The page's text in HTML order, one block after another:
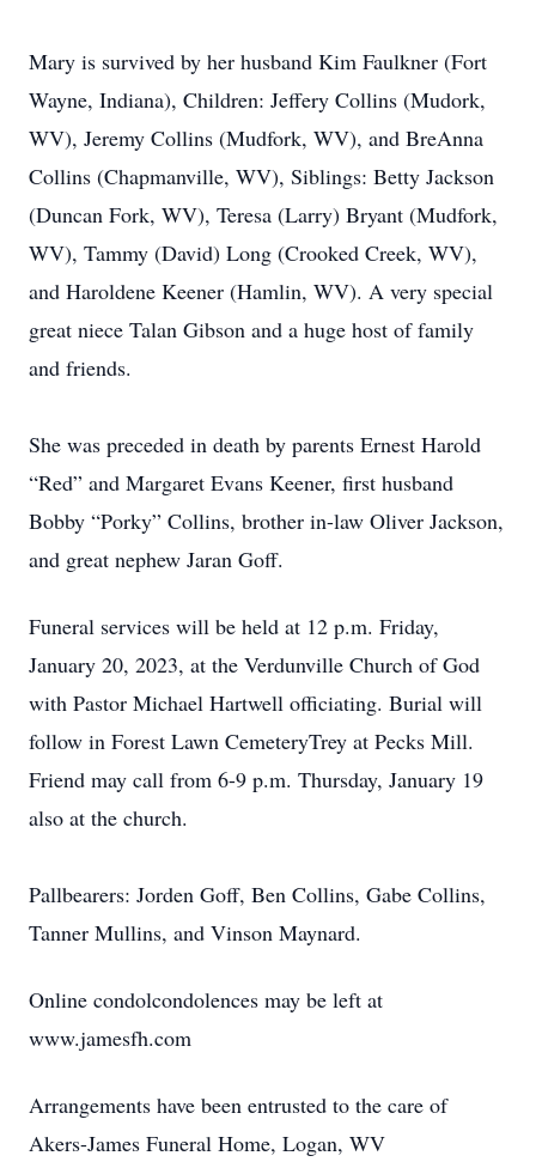
Mary is survived by her husband Kim Faulkner (Fort
Wayne, Indiana), Children: Jeffery Collins (Mudork,
WV), Jeremy Collins (Mudfork, WV), and BreAnna
Collins (Chapmanville, WV), Siblings: Betty Jackson
(Duncan Fork, WV), Teresa (Larry) Bryant (Mudfork,
WV), Tammy (David) Long (Crooked Creek, WV),
and Haroldene Keener (Hamlin, WV). A very special
great niece Talan Gibson and a huge host of family
and friends.
She was preceded in death by parents Ernest Harold
“Red” and Margaret Evans Keener, first husband
Bobby “Porky” Collins, brother in-law Oliver Jackson,
and great nephew Jaran Goff.
Funeral services will be held at 12 p.m. Friday,
January 20, 2023, at the Verdunville Church of God
with Pastor Michael Hartwell officiating. Burial will
follow in Forest Lawn CemeteryTrey at Pecks Mill.
Friend may call from 6-9 p.m. Thursday, January 19
also at the church.
Pallbearers: Jorden Goff, Ben Collins, Gabe Collins,
Tanner Mullins, and Vinson Maynard.
Online condolcondolences may be left at
www.jamesfh.com
Arrangements have been entrusted to the care of
Akers-James Funeral Home, Logan, WV